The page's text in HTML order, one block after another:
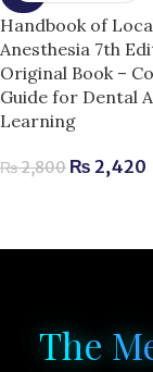
Handbook of
Anesthesia 7th
Original Book –
Guide for Dental
Learning
₨2,800 ₨ 2,420
The